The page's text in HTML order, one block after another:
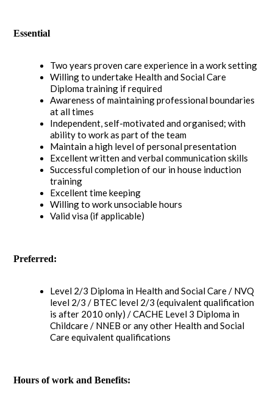
Essential
Two years proven care experience in a work setting
Willing to undertake Health and Social Care
Diploma training if required
Awareness of maintaining professional boundaries
at all times
Independent, self-motivated and organised; with
ability to work as part of the team
Maintain a high level of personal presentation
Excellent written and verbal communication skills
Successful completion of our in house induction
training
Excellent time keeping
Willing to work unsociable hours
Valid visa (if applicable)
Preferred:
Level 2/3 Diploma in Health and Social Care / NVQ
level 2/3 / BTEC level 2/3 (equivalent qualification
is after 2010 only) / CACHE Level 3 Diploma in
Childcare / NNEB or any other Health and Social
Care equivalent qualifications
Hours of work and Benefits: